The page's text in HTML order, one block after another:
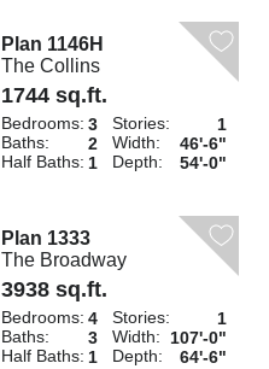
Plan 1146H
The Collins
1744 sq.ft.
Bedrooms: 3
Baths:
2
Half Baths: 1
Stories:
1
Width:
46'-6"
Depth:
54'-0"
Plan 1333
The Broadway
3938 sq.ft.
Bedrooms: 4
Baths:
3
Half Baths: 1
Stories:
1
Width: 107'-0"
Depth:
64'-6"